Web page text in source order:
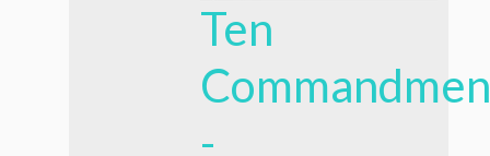
Ten
-